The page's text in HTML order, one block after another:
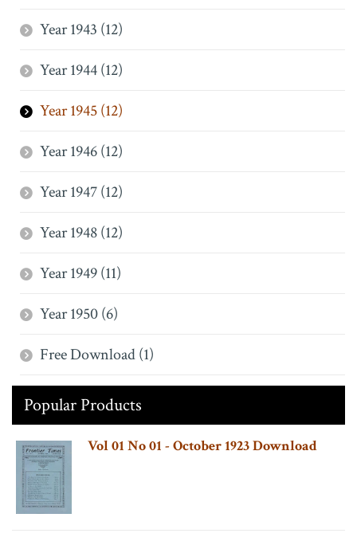
Year 1943 (12)
Year 1944 (12)
Year 1945 (12)
Year 1946 (12)
Year 1947 (12)
Year 1948 (12)
Year 1949 (11)
Year 1950 (6)
Free Download (1)
Popular Products
Vol 01 No 01 - October 1923 Download